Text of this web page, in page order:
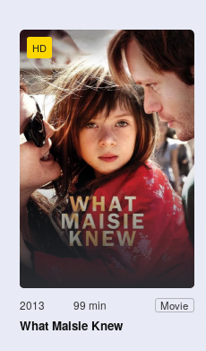
HD
2013 99 min Movie
What Maisie Knew